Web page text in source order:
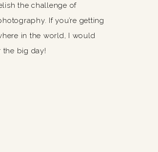
the challenge of
If you’re getting
in the world, I would
big day!